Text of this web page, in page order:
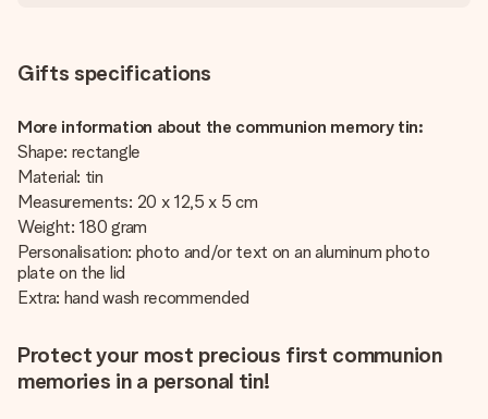
Gifts specifications
More information about the communion memory tin:
Shape: rectangle
Material: tin
Measurements: 20 x 12,5 x 5 cm
Weight: 180 gram
Personalisation: photo and/or text on an aluminum photo
plate on the lid
Extra: hand wash recommended
Protect your most precious first communion
memories in a personal tin!